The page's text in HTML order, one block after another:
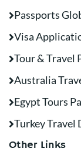
Passports
Visa
Tour & Travel
Australia
Egypt Tours
Turkey Travel
Other Links